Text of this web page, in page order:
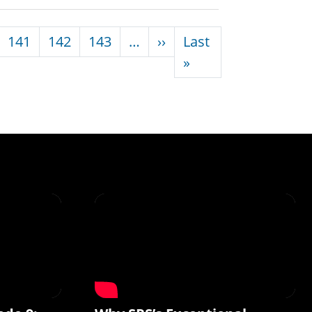
141 142 143 … ››Next page
Last
»Last page